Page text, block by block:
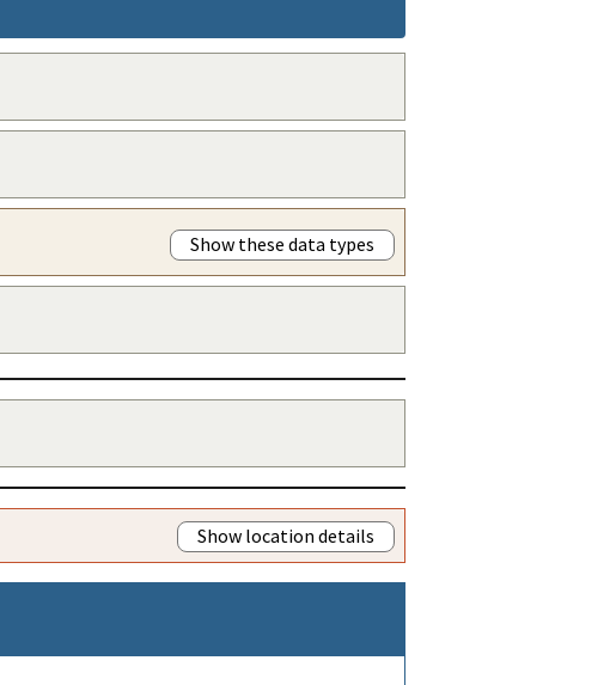
Show these data types
Show location details